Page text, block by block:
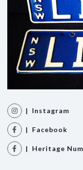
| Instagram
| Facebook
| Heritage